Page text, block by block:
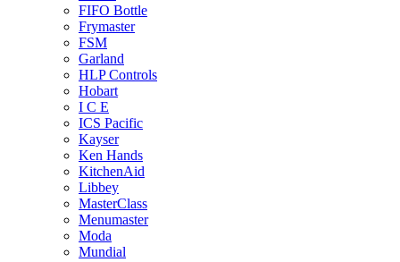
FIFO Bottle
Frymaster
FSM
Garland
HLP Controls
Hobart
I C E
ICS Pacific
Kayser
Ken Hands
KitchenAid
Libbey
MasterClass
Menumaster
Moda
Mundial